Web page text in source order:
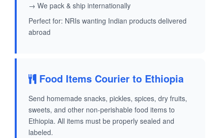
→ We pack & ship internationally
Perfect for: NRIs wanting Indian products delivered
abroad
Food Items Courier to Ethiopia
Send homemade snacks, pickles, spices, dry fruits,
sweets, and other non-perishable food items to
Ethiopia. All items must be properly sealed and
labeled.